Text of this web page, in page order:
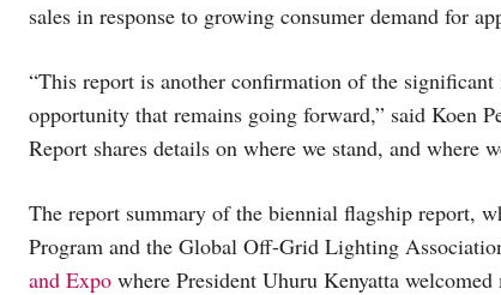
sales in response to growing consumer demand for
“This report is another confirmation of the
opportunity that remains going forward,” said Koen
Report shares details on where we stand, and where
The report summary of the biennial flagship report,
Program and the Global Off-Grid Lighting
and Expo where President Uhuru Kenyatta